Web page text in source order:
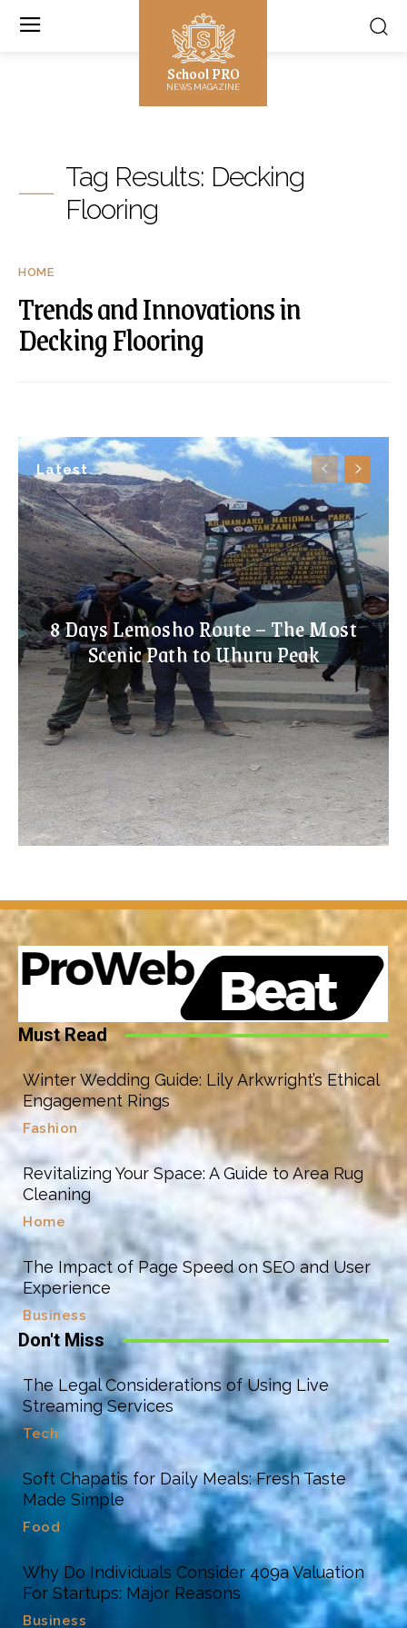
School PRO
NEWS MAGAZINE
Latest
8 Days Lemosho Route – The Most
Scenic Path to Uhuru Peak
Tag Results: Decking
Flooring
HOME
Trends and Innovations in
Decking Flooring
Must Read
Winter Wedding Guide: Lily Arkwright’s Ethical
Engagement Rings
Fashion
Revitalizing Your Space: A Guide to Area Rug
Cleaning
Home
The Impact of Page Speed on SEO and User
Experience
Business
Don't Miss
The Legal Considerations of Using Live
Streaming Services
Tech
Soft Chapatis for Daily Meals: Fresh Taste
Made Simple
Food
Why Do Individuals Consider 409a Valuation
For Startups: Major Reasons
Business